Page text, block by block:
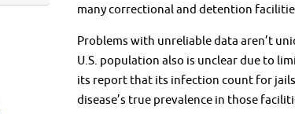
many correctional and detention
Problems with unreliable data aren’t
U.S. population also is unclear due to
its report that its infection count for
disease’s true prevalence in those